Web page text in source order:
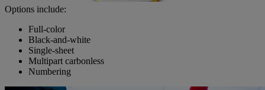
Options include:
Full-color
Black-and-white
Single-sheet
Multipart carbonless
Numbering